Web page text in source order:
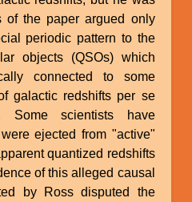
of the paper argued only
periodic pattern to the
objects (QSOs) which
connected to some
galactic redshifts per se
Some scientists have
ejected from "active"
quantized redshifts
of this alleged causal
by Ross disputed the